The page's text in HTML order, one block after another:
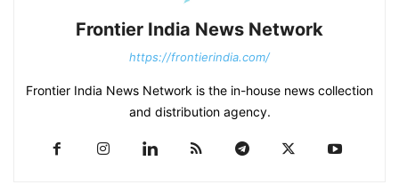
Frontier India News Network
https://frontierindia.com/
Frontier India News Network is the in-house news collection
and distribution agency.